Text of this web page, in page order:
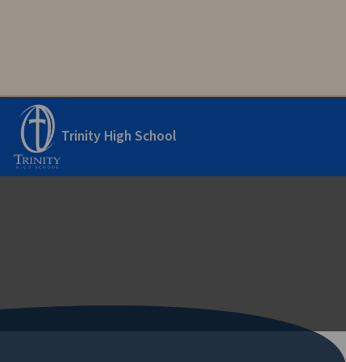
Trinity High School